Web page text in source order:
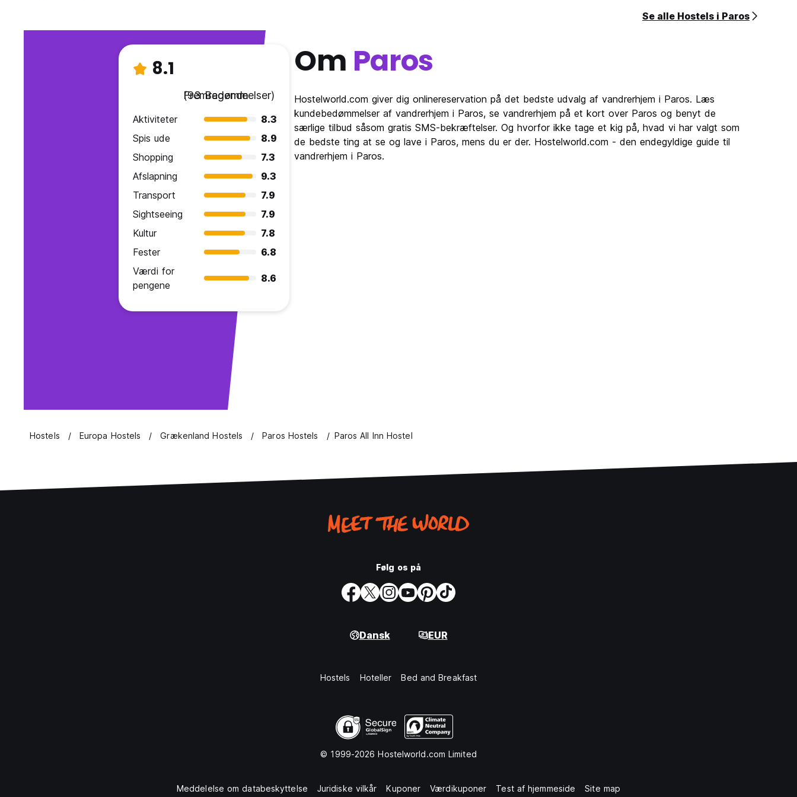
Se alle Hostels i Paros
8.1
Fremragende
(93 Bedømmelser)
Aktiviteter
8.3
Spis ude
8.9
Shopping
7.3
Afslapning
9.3
Transport
7.9
Sightseeing
7.9
Kultur
7.8
Fester
6.8
Værdi for
pengene
8.6
Om Paros
Hostelworld.com giver dig onlinereservation på det bedste udvalg af vandrerhjem i Paros. Læs
kundebedømmelser af vandrerhjem i Paros, se vandrerhjem på et kort over Paros og benyt de
særlige tilbud såsom gratis SMS-bekræftelser. Og hvorfor ikke tage et kig på, hvad vi har valgt som
de bedste ting at se og lave i Paros, mens du er der. Hostelworld.com - den endegyldige guide til
vandrerhjem i Paros.
Hostels Europa Hostels Grækenland Hostels Paros Hostels Paros All Inn Hostel
Følg os på
Dansk EUR
Hostels Hoteller Bed and Breakfast
© 1999-2026 Hostelworld.com Limited
Meddelelse om databeskyttelse Juridiske vilkår Kuponer Værdikuponer Test af hjemmeside Site map